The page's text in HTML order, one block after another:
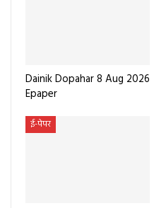
Dainik Dopahar 8 Aug 2026
Epaper
ई-पेपर